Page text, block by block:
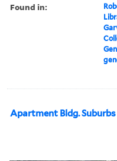
Found in:
Apartment Bldg. Suburbs